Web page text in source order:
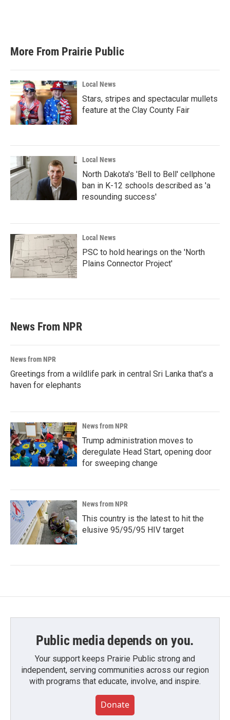
More From Prairie Public
Local News
Stars, stripes and spectacular mullets
feature at the Clay County Fair
Local News
North Dakota's 'Bell to Bell' cellphone
ban in K-12 schools described as 'a
resounding success'
Local News
PSC to hold hearings on the 'North
Plains Connector Project'
News From NPR
News from NPR
Greetings from a wildlife park in central Sri Lanka that's a
haven for elephants
News from NPR
Trump administration moves to
deregulate Head Start, opening door
for sweeping change
News from NPR
This country is the latest to hit the
elusive 95/95/95 HIV target
Public media depends on you.
Your support keeps Prairie Public strong and
independent, serving communities across our region
with programs that educate, involve, and inspire.
Donate